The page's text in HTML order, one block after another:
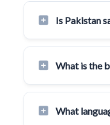
Is Pakistan
What is the
What